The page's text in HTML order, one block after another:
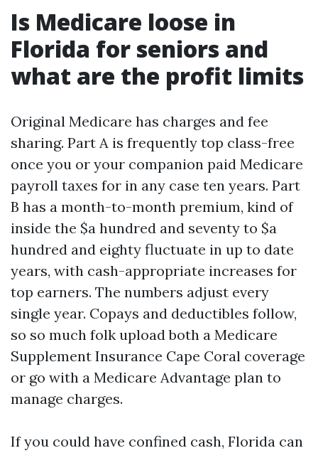
Is Medicare loose in
Florida for seniors and
what are the profit limits
Original Medicare has charges and fee
sharing. Part A is frequently top class-free
once you or your companion paid Medicare
payroll taxes for in any case ten years. Part
B has a month-to-month premium, kind of
inside the $a hundred and seventy to $a
hundred and eighty fluctuate in up to date
years, with cash-appropriate increases for
top earners. The numbers adjust every
single year. Copays and deductibles follow,
so so much folk upload both a Medicare
Supplement Insurance Cape Coral coverage
or go with a Medicare Advantage plan to
manage charges.
If you could have confined cash, Florida can